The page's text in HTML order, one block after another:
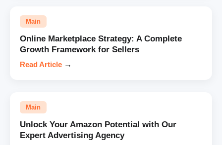
Main
Online Marketplace Strategy: A Complete
Growth Framework for Sellers
Read Article →
Main
Unlock Your Amazon Potential with Our
Expert Advertising Agency